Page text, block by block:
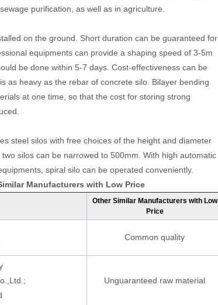
purification, as well as in agriculture.
on the ground. Short duration can be guaranteed for
equipments can provide a shaping speed of 3-5m
be done within 5-7 days. Cost-effectiveness can be
as heavy as the rebar of concrete silo. Bilayer bending
at one time, so that the cost for storing strong
steel silos with free choices of the height and diameter
silos can be narrowed to 500mm. With high automatic
spiral silo can be operated conveniently.
Manufacturers with Low Price
Other Similar Manufacturers with Low
Price
Common quality
Unguaranteed raw material